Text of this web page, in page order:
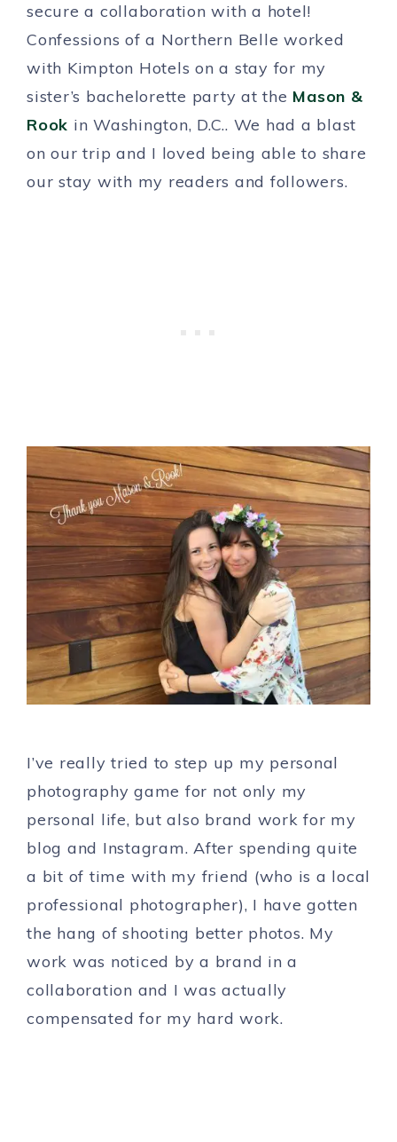
secure a collaboration with a hotel!
Confessions of a Northern Belle worked
with Kimpton Hotels on a stay for my
sister’s bachelorette party at the Mason &
Rook in Washington, D.C.. We had a blast
on our trip and I loved being able to share
our stay with my readers and followers.
I’ve really tried to step up my personal
photography game for not only my
personal life, but also brand work for my
blog and Instagram. After spending quite
a bit of time with my friend (who is a local
professional photographer), I have gotten
the hang of shooting better photos. My
work was noticed by a brand in a
collaboration and I was actually
compensated for my hard work.